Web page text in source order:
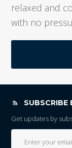
relaxed and
with no
SUBSCRIBE
Get updates by